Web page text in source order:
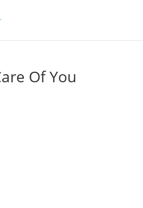
Of You